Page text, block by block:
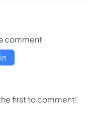
comment
first to comment!